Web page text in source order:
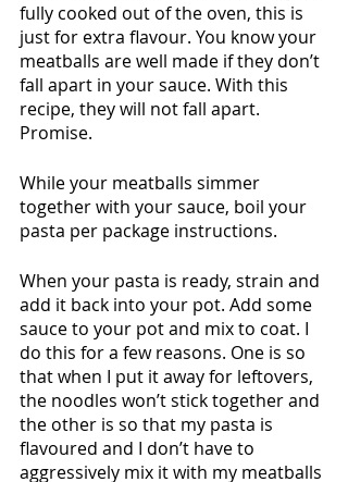
fully cooked out of the oven, this is
just for extra flavour. You know your
meatballs are well made if they don’t
fall apart in your sauce. With this
recipe, they will not fall apart.
Promise.
While your meatballs simmer
together with your sauce, boil your
pasta per package instructions.
When your pasta is ready, strain and
add it back into your pot. Add some
sauce to your pot and mix to coat. I
do this for a few reasons. One is so
that when I put it away for leftovers,
the noodles won’t stick together and
the other is so that my pasta is
flavoured and I don’t have to
aggressively mix it with my meatballs